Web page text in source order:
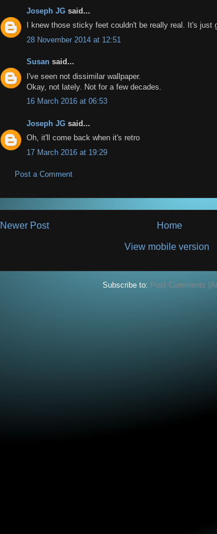
Joseph JG said...
I knew those sticky feet couldn't be really real. It's just
28 November 2014 at 12:51
Susan said...
I've seen not dissimilar wallpaper.
Okay, not lately. Not for a few decades.
16 March 2016 at 06:53
Joseph JG said...
Oh, it'll come back when it's retro
17 March 2016 at 19:29
Post a Comment
Newer Post Home
View mobile version
Subscribe to: Post Comments